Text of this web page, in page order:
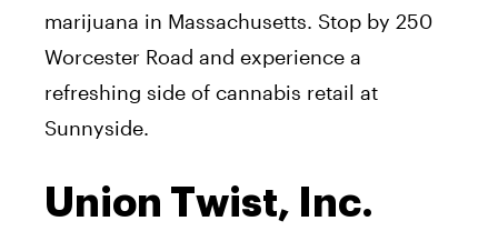
marijuana in Massachusetts. Stop by 250
Worcester Road and experience a
refreshing side of cannabis retail at
Sunnyside.
Union Twist, Inc.